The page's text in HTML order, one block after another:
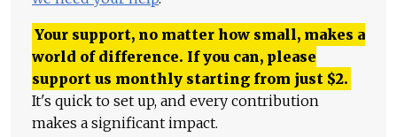
Your support, no matter how small, makes a
world of difference. If you can, please
support us monthly starting from just $2.
It's quick to set up, and every contribution
makes a significant impact.